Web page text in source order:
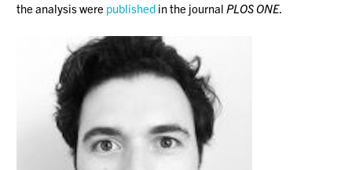
the analysis were published in the journalPLOS ONE.